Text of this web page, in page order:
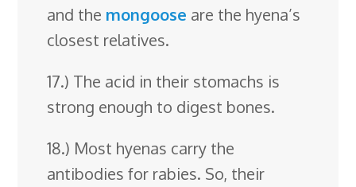
and the mongoose are the hyena’s
closest relatives.
17.) The acid in their stomachs is
strong enough to digest bones.
18.) Most hyenas carry the
antibodies for rabies. So, their